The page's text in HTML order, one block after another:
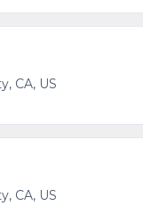
CA, US
CA, US